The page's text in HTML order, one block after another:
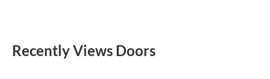
Recently Views Doors